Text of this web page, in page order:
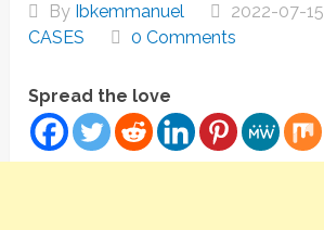
By Ibkemmanuel 2022-07-15
CASES
0 Comments
Spread the love